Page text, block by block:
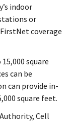
indoor
or
coverage
square
can be
can provide in-
square feet.
Cell